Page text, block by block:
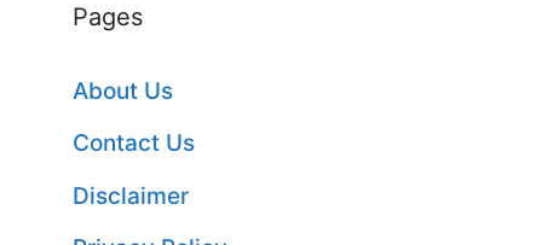
Pages
About Us
Contact Us
Disclaimer